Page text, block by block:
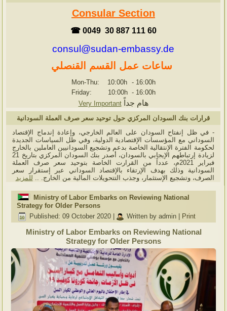
Consular Section
☎ 0049 30 887 111 60
consul@sudan-embassy.de
ساعات عمل القسم القنصلي
Mon-Thu: 10:00h - 16:00h
Friday: 10:00h - 16:00h
Very Important
هام جداً
قرارات بنك السودان المركزي حول توحيد سعر صرف العملة السودانية
- في ظل إنفتاح السودان على العالم الخارجي، وإعادة إندماج الإقتصاد
السوداني مع المؤسسات الإقتصادية الدولية، وفي ظل السياسات الجديدة
لحكومة الفترة الإنتقالية الخاصة بدعم وتشجيع السودانيين العاملين بالخارج
لزيادة إرتباطهم الإيجابي بالسودان، أصدر بنك السودان المركزي بتاريخ 21
فبراير 2021م، عدداً من القرارت الخاصة بتوحيد سعر صرف العملة
السودانية وذلك بهدف الإرتقاء بالإقتصاد السوداني عبر إستقرار سعر
الصرف، وتشجيع الإستثمار، وجذب التتحويلات المالية من الخارج. .. للمزيد
Ministry of Labor Embarks on Reviewing National
Strategy for Older Persons
Published: 09 October 2020
Written by admin Print
Ministry of Labor Embarks on Reviewing National
Strategy for Older Persons